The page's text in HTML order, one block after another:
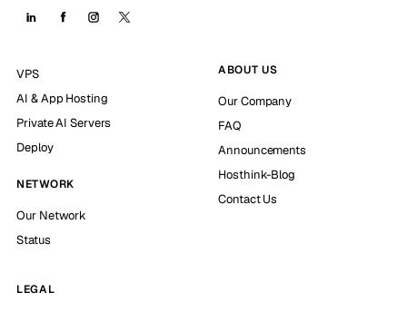
VPS
AI & App Hosting
Private AI Servers
Deploy
NETWORK
Our Network
Status
ABOUT US
Our Company
FAQ
Announcements
Hosthink-Blog
Contact Us
LEGAL